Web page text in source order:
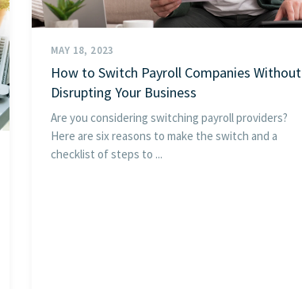
MAY 18, 2023
How to Switch Payroll Companies Without
Disrupting Your Business
Are you considering switching payroll providers?
Here are six reasons to make the switch and a
checklist of steps to ...